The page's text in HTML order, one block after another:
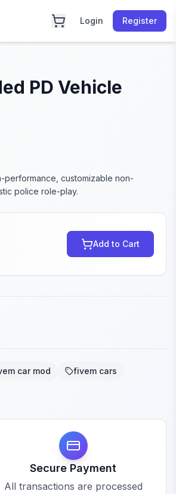
Login Register
PD Vehicle
performance, customizable non-
police role-play.
Add to Cart
car mod
fivem cars
Secure Payment
All transactions are processed